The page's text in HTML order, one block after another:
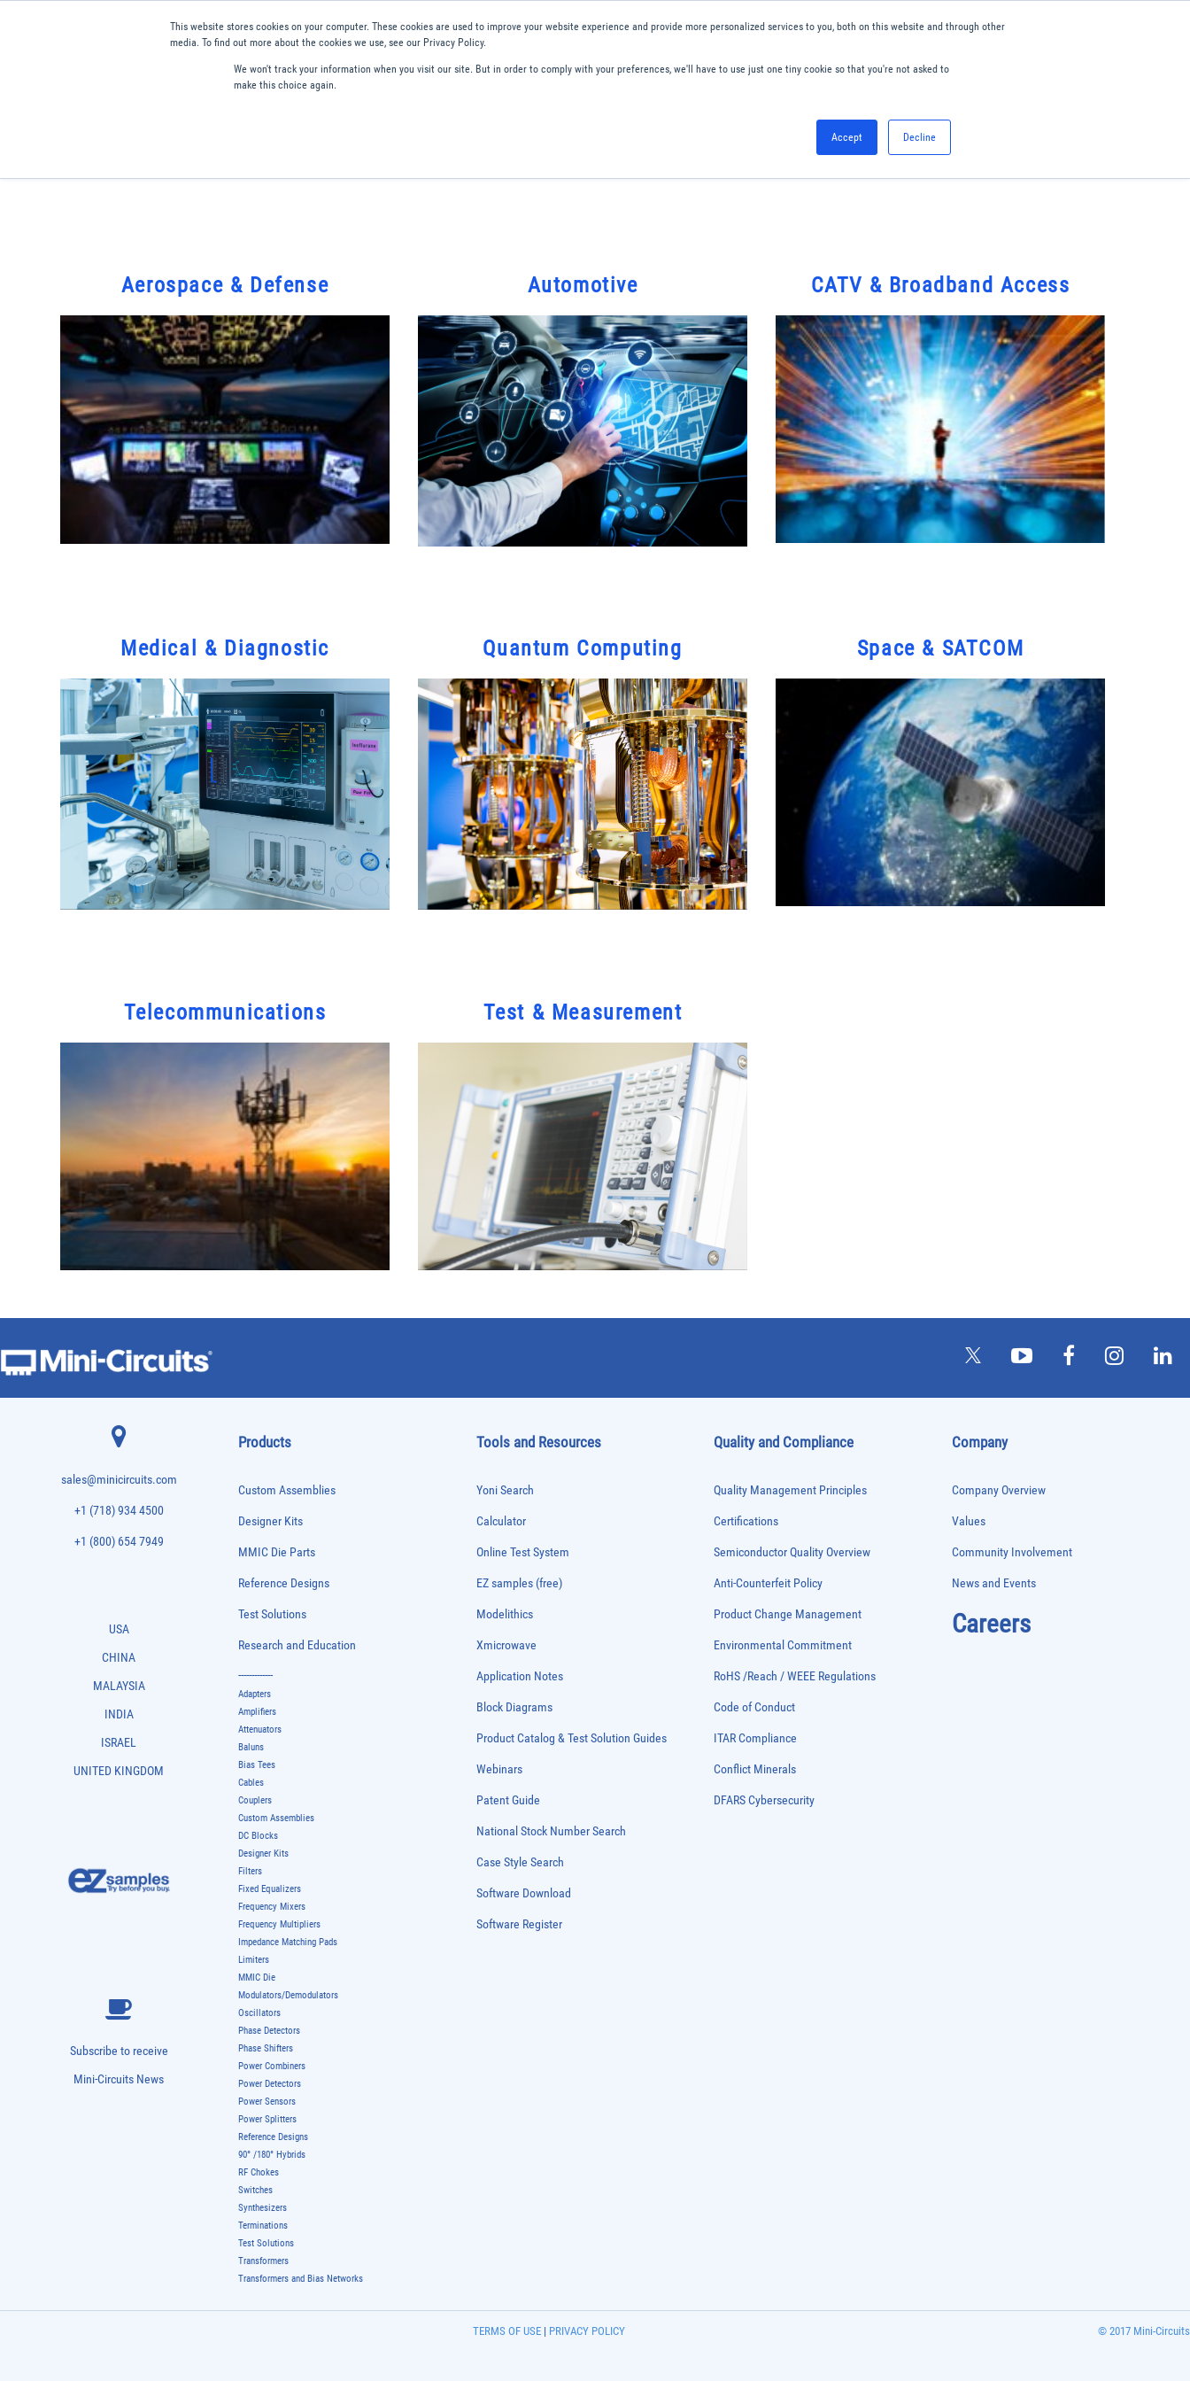
This website stores cookies on your computer. These cookies are used to improve your website experience and provide more personalized services to you, both on this website and through other
media. To find out more about the cookies we use, see our Privacy Policy.
We won't track your information when you visit our site. But in order to comply with your preferences, we'll have to use just one tiny cookie so that you're not asked to
make this choice again.
Accept Decline
Aerospace & Defense Automotive CATV & Broadband Access
Medical & Diagnostic Quantum Computing Space & SATCOM
Telecommunications Test & Measurement
sales@minicircuits.com
+1 (718) 934 4500
+1 (800) 654 7949
USA
CHINA
MALAYSIA
INDIA
ISRAEL
UNITED KINGDOM
Subscribe to receive
Mini-Circuits News
Products
Custom Assemblies
Designer Kits
MMIC Die Parts
Reference Designs
Test Solutions
Research and Education
-------------
Adapters
Amplifiers
Attenuators
Baluns
Bias Tees
Cables
Couplers
Custom Assemblies
DC Blocks
Designer Kits
Filters
Fixed Equalizers
Frequency Mixers
Frequency Multipliers
Impedance Matching Pads
Limiters
MMIC Die
Modulators/Demodulators
Oscillators
Phase Detectors
Phase Shifters
Power Combiners
Power Detectors
Power Sensors
Power Splitters
Reference Designs
90° /180° Hybrids
RF Chokes
Switches
Synthesizers
Terminations
Test Solutions
Transformers
Transformers and Bias Networks
Tools and Resources
Yoni Search
Calculator
Online Test System
EZ samples (free)
Modelithics
Xmicrowave
Application Notes
Block Diagrams
Product Catalog & Test Solution Guides
Webinars
Patent Guide
National Stock Number Search
Case Style Search
Software Download
Software Register
Quality and Compliance
Quality Management Principles
Certifications
Semiconductor Quality Overview
Anti-Counterfeit Policy
Product Change Management
Environmental Commitment
RoHS /Reach / WEEE Regulations
Code of Conduct
ITAR Compliance
Conflict Minerals
DFARS Cybersecurity
Company
Company Overview
Values
Community Involvement
News and Events
Careers
© 2017 Mini-Circuits
TERMS OF USE | PRIVACY POLICY